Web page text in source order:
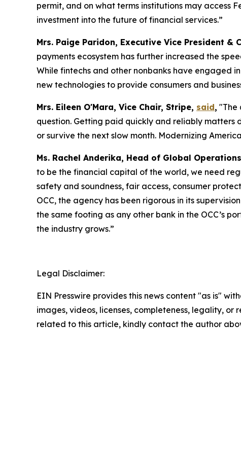
permit, and on what terms institutions may access
investment into the future of financial services.”
Mrs. Paige Paridon, Executive Vice President
payments ecosystem has further increased the
While fintechs and other nonbanks have engaged
new technologies to provide consumers and
Mrs. Eileen O'Mara, Vice Chair, Stripe, said, "The
question. Getting paid quickly and reliably matters
or survive the next slow month. Modernizing
Ms. Rachel Anderika, Head of Global
to be the financial capital of the world, we need
safety and soundness, fair access, consumer
OCC, the agency has been rigorous in its
the same footing as any other bank in the OCC’s
the industry grows.”
Legal Disclaimer:
EIN Presswire provides this news content "as is"
images, videos, licenses, completeness, legality,
related to this article, kindly contact the author